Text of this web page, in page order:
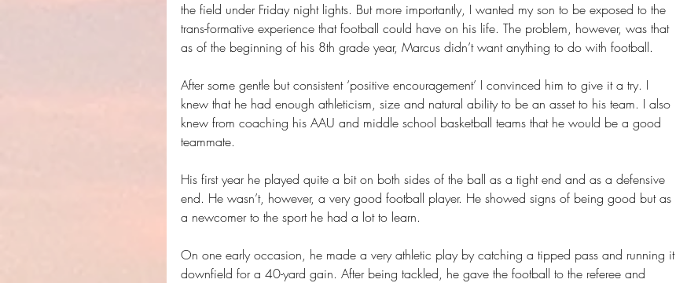
the field under Friday night lights. But more importantly, I wanted my son to be exposed to the
trans-formative experience that football could have on his life. The problem, however, was that
as of the beginning of his 8th grade year, Marcus didn’t want anything to do with football.
After some gentle but consistent ‘positive encouragement’ I convinced him to give it a try. I
knew that he had enough athleticism, size and natural ability to be an asset to his team. I also
knew from coaching his AAU and middle school basketball teams that he would be a good
teammate.
His first year he played quite a bit on both sides of the ball as a tight end and as a defensive
end. He wasn’t, however, a very good football player. He showed signs of being good but as
a newcomer to the sport he had a lot to learn.
On one early occasion, he made a very athletic play by catching a tipped pass and running it
downfield for a 40-yard gain. After being tackled, he gave the football to the referee and